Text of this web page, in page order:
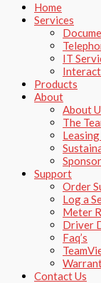
Home
Services
IT
Products
About
About
The
Support
Order
Log a
Meter
Driver
Faq’s​
Contact Us